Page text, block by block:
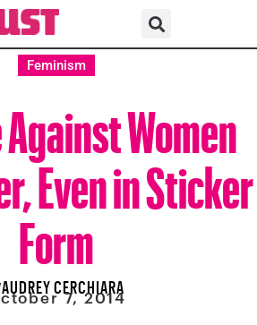
Feminism
Women
Even in Sticker
Form
AUDREY CERCHIARA
7, 2014